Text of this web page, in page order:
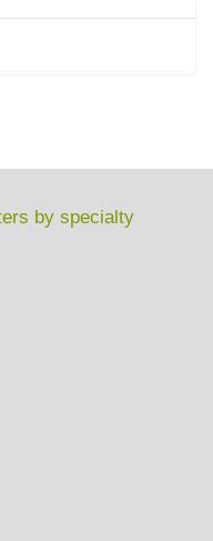
by specialty